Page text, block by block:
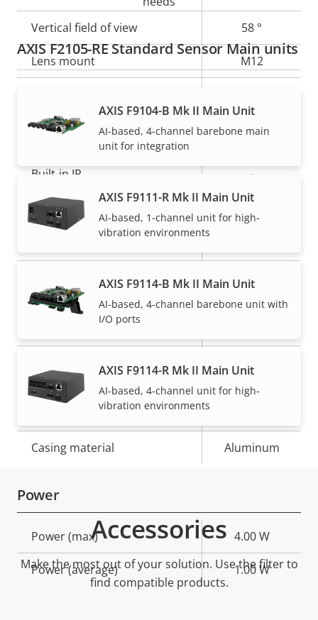
Vertical field of view 58 °
Lens mount M12
General
Property
value
Built-in IR –
Operating temperature
IP rating
IP66, IP67,
Cable entry
Back: SMA
Designed for repaint
Casing material Aluminum
Power
Property
description
Property
value
Power (max) 4.00 W
Power (average) 1.00 W
AXIS F2105-RE Standard Sensor Main units
AXIS F9104-B Mk II Main Unit
AI-based, 4-channel barebone main
unit for integration
AXIS F9111-R Mk II Main Unit
AI-based, 1-channel unit for high-
vibration environments
AXIS F9114-B Mk II Main Unit
AI-based, 4-channel barebone unit with
I/O ports
AXIS F9114-R Mk II Main Unit
AI-based, 4-channel unit for high-
vibration environments
Accessories
Make the most out of your solution. Use the filter to
find compatible products.